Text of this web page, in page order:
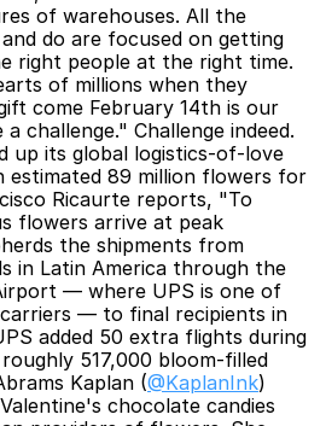
of warehouses. All the
do are focused on getting
right people at the right time.
of millions when they
come February 14th is our
a challenge." Challenge indeed.
up its global logistics-of-love
estimated 89 million flowers for
Ricaurte reports, "To
flowers arrive at peak
the shipments from
in Latin America through the
— where UPS is one of
— to final recipients in
added 50 extra flights during
517,000 bloom-filled
Kaplan (@KaplanInk)
chocolate candies